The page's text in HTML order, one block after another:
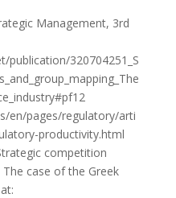
Management, 3rd
publication/320704251_S
en/pages/regulatory/arti
productivity.html
competition
case of the Greek